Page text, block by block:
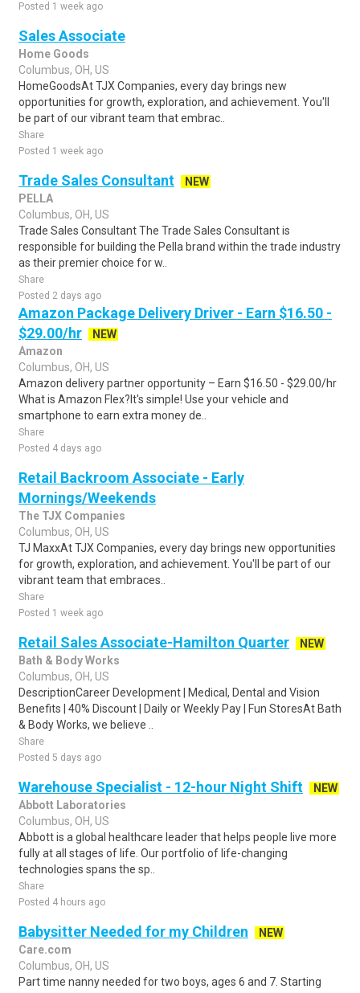
Posted 1 week ago
Sales Associate
Home Goods
Columbus, OH, US
HomeGoodsAt TJX Companies, every day brings new
opportunities for growth, exploration, and achievement. You'll
be part of our vibrant team that embrac..
Share
Posted 1 week ago
Trade Sales Consultant
NEW
PELLA
Columbus, OH, US
Trade Sales Consultant The Trade Sales Consultant is
responsible for building the Pella brand within the trade industry
as their premier choice for w..
Share
Posted 2 days ago
Amazon Package Delivery Driver - Earn $16.50 -
$29.00/hr
NEW
Amazon
Columbus, OH, US
Amazon delivery partner opportunity – Earn $16.50 - $29.00/hr
What is Amazon Flex?It's simple! Use your vehicle and
smartphone to earn extra money de..
Share
Posted 4 days ago
Retail Backroom Associate - Early
Mornings/Weekends
The TJX Companies
Columbus, OH, US
TJ MaxxAt TJX Companies, every day brings new opportunities
for growth, exploration, and achievement. You'll be part of our
vibrant team that embraces..
Share
Posted 1 week ago
Retail Sales Associate-Hamilton Quarter
NEW
Bath & Body Works
Columbus, OH, US
DescriptionCareer Development | Medical, Dental and Vision
Benefits | 40% Discount | Daily or Weekly Pay | Fun StoresAt Bath
& Body Works, we believe ..
Share
Posted 5 days ago
Warehouse Specialist - 12-hour Night Shift
NEW
Abbott Laboratories
Columbus, OH, US
Abbott is a global healthcare leader that helps people live more
fully at all stages of life. Our portfolio of life-changing
technologies spans the sp..
Share
Posted 4 hours ago
Babysitter Needed for my Children
NEW
Care.com
Columbus, OH, US
Part time nanny needed for two boys, ages 6 and 7. Starting